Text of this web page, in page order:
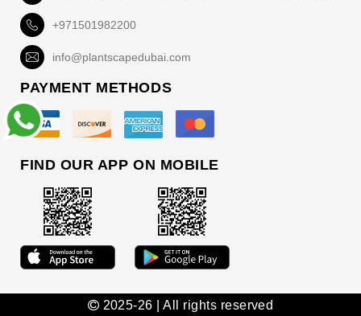
FIND OUR APP ON MOBILE
+971501982200
info@plantscapedubai.com
PAYMENT METHODS
2025-26 | All rights reserved